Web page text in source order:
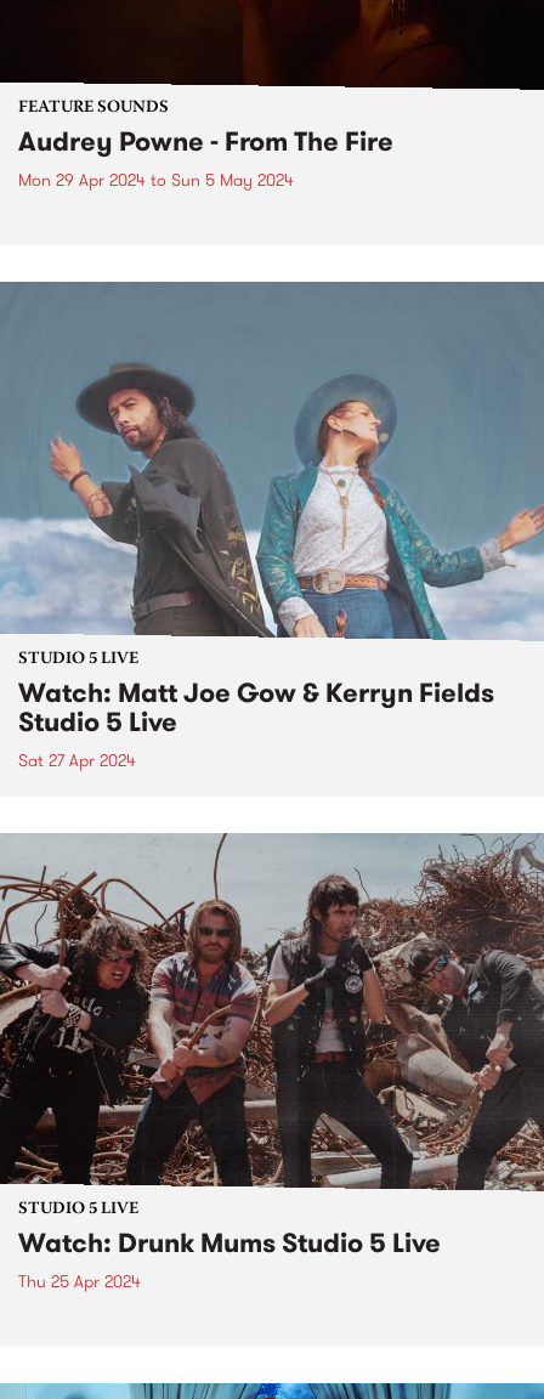
FEATURE SOUNDS
Audrey Powne - From The Fire
Mon 29 Apr 2024 to Sun 5 May 2024
STUDIO 5 LIVE
Watch: Matt Joe Gow & Kerryn Fields
Studio 5 Live
Sat 27 Apr 2024
STUDIO 5 LIVE
Watch: Drunk Mums Studio 5 Live
Thu 25 Apr 2024